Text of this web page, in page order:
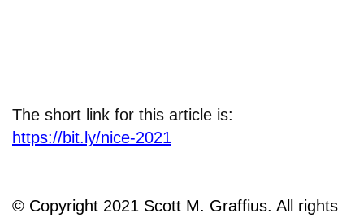
The short link for this article is:
https://bit.ly/nice-2021
© Copyright 2021 Scott M. Graffius. All rights